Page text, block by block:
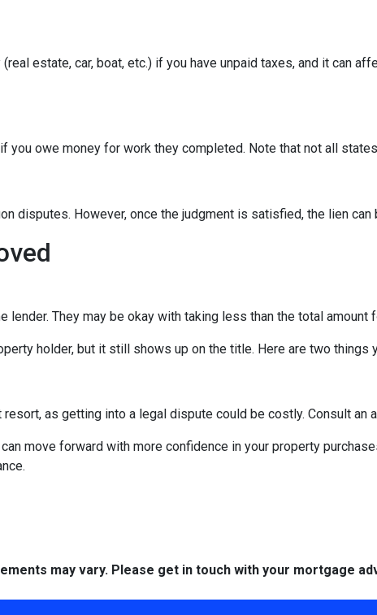
estate, car, boat, etc.) if you have unpaid taxes, and it can
you owe money for work they completed. Note that not all
disputes. However, once the judgment is satisfied, the lien can
lender. They may be okay with taking less than the total amount
holder, but it still shows up on the title. Here are two things
as getting into a legal dispute could be costly. Consult an
move forward with more confidence in your property
may vary. Please get in touch with your mortgage